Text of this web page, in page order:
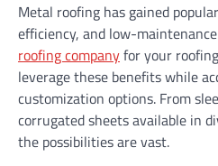
Metal roofing has gained
efficiency, and low-
roofing companyfor your
leverage these benefits while
customization options. From
corrugated sheets available in
the possibilities are vast.